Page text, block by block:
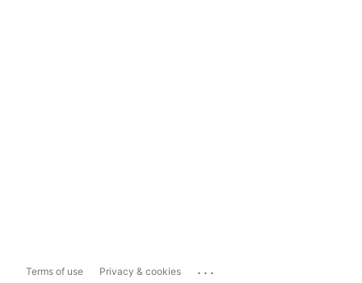
Terms of use Privacy & cookies ...